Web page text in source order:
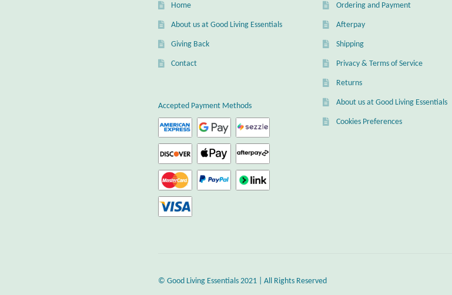
Home
About us at Good Living Essentials
Giving Back
Contact
Accepted Payment Methods
Ordering and Payment
Afterpay
Shipping
Privacy & Terms of Service
Returns
About us at Good Living Essentials
Cookies Preferences
© Good Living Essentials 2021 | All Rights Reserved